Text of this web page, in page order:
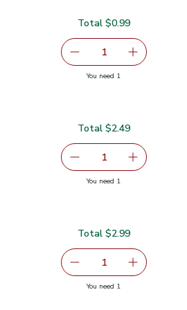
Remove Medium Hass
1serving size
Add one,
Total $0.99
You need 1you have 1 selected
Remove Red Grapefruit
1serving size
Add one,
Total $2.49
You need 1you have 1 selected
Remove Organic Green
1serving size
Add one,
Total $2.99
You need 1you have 1 selected